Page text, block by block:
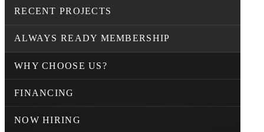
RECENT PROJECTS
ALWAYS READY MEMBERSHIP
WHY CHOOSE US?
FINANCING
NOW HIRING